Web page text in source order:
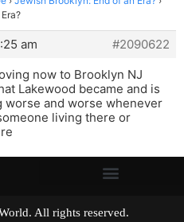
am
#2090622
now to Brooklyn NJ
Lakewood became and is
worse and worse whenever
living there or
World. All rights reserved.